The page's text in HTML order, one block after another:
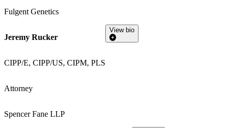
Fulgent Genetics
Jeremy Rucker
CIPP/E, CIPP/US, CIPM, PLS
Attorney
Spencer Fane LLP
View bio